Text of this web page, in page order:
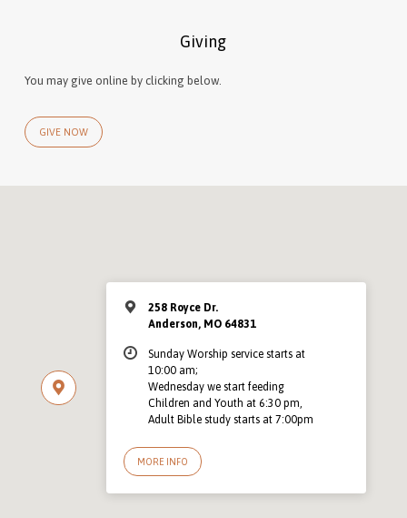
Giving
You may give online by clicking below.
GIVE NOW
258 Royce Dr.
Anderson, MO 64831
Sunday Worship service starts at
10:00 am;
Wednesday we start feeding
Children and Youth at 6:30 pm,
Adult Bible study starts at 7:00pm
MORE INFO